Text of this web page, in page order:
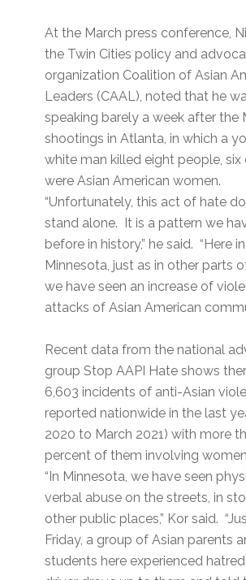
At the March press conference,
the Twin Cities policy and
organization Coalition of Asian
Leaders (CAAL), noted that he
speaking barely a week after the
shootings in Atlanta, in which a
white man killed eight people,
were Asian American women.
“Unfortunately, this act of hate
stand alone. It is a pattern we
before in history,” he said. “Here in
Minnesota, just as in other parts
we have seen an increase of
attacks of Asian American
Recent data from the national
group Stop AAPI Hate shows
6,603 incidents of anti-Asian
reported nationwide in the last
2020 to March 2021) with more
percent of them involving
“In Minnesota, we have seen
verbal abuse on the streets, in
other public places,” Kor said.
Friday, a group of Asian parents
students here experienced